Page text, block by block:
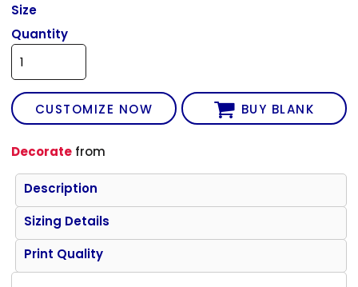
Size
Quantity
CUSTOMIZE NOW BUY BLANK
Decorate from
Description
Sizing Details
Print Quality